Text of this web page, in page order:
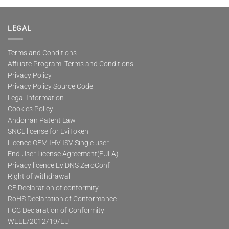
multiple
The
be
chosen
on
the
product
page
LEGAL
Terms and Conditions
Affiliate Program: Terms and Conditions
Privacy Policy
Privacy Policy Source Code
Legal Information
Cookies Policy
Andorran Patent Law
SNCL license for EviToken
Licence OEM IHV ISV Single user
End User License Agreement(EULA)
Privacy licence EviDNS ZeroConf
Right of withdrawal
CE Declaration of conformity
RoHS Declaration of Conformance
FCC Declaration of Conformity
WEEE/2012/19/EU